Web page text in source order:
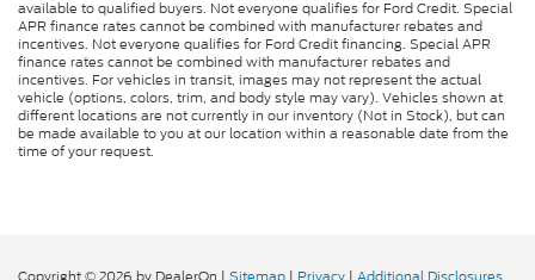
available to qualified buyers. Not everyone qualifies for Ford Credit. Special
APR finance rates cannot be combined with manufacturer rebates and
incentives. Not everyone qualifies for Ford Credit financing. Special APR
finance rates cannot be combined with manufacturer rebates and
incentives. For vehicles in transit, images may not represent the actual
vehicle (options, colors, trim, and body style may vary). Vehicles shown at
different locations are not currently in our inventory (Not in Stock), but can
be made available to you at our location within a reasonable date from the
time of your request.